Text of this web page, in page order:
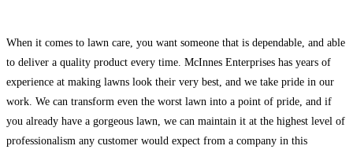
When it comes to lawn care, you want someone that is dependable, and able
to deliver a quality product every time. McInnes Enterprises has years of
experience at making lawns look their very best, and we take pride in our
work. We can transform even the worst lawn into a point of pride, and if
you already have a gorgeous lawn, we can maintain it at the highest level of
professionalism any customer would expect from a company in this